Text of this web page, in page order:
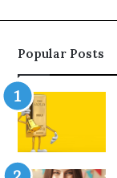
Upgrade
Popular Posts